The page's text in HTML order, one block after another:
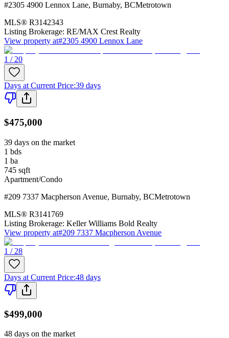
#2305 4900 Lennox Lane, Burnaby, BCMetrotown
MLS® R3142343
Listing Brokerage: RE/MAX Crest Realty
View property at#2305 4900 Lennox Lane
1 / 20
Days at Current Price:39 days
$475,000
39 days on the market
1 bds
1 ba
745 sqft
Apartment/Condo
#209 7337 Macpherson Avenue, Burnaby, BCMetrotown
MLS® R3141769
Listing Brokerage: Keller Williams Bold Realty
View property at#209 7337 Macpherson Avenue
1 / 28
Days at Current Price:48 days
$499,000
48 days on the market